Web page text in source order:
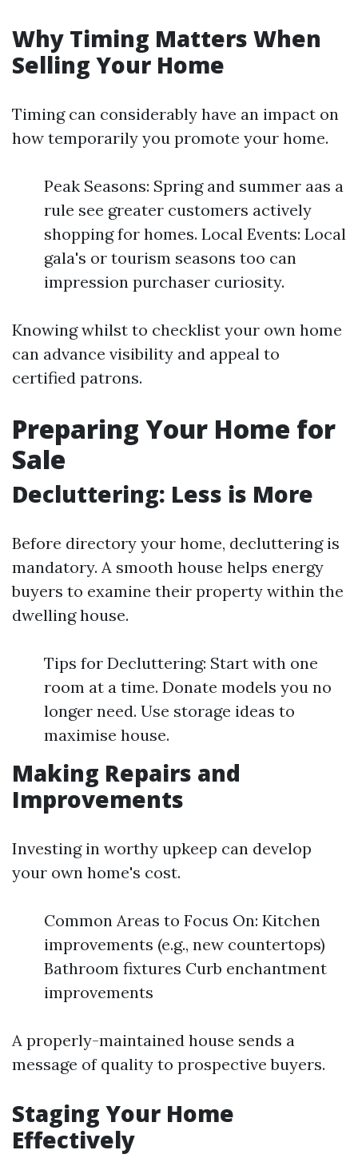
Why Timing Matters When
Selling Your Home
Timing can considerably have an impact on
how temporarily you promote your home.
Peak Seasons: Spring and summer aas a
rule see greater customers actively
shopping for homes. Local Events: Local
gala's or tourism seasons too can
impression purchaser curiosity.
Knowing whilst to checklist your own home
can advance visibility and appeal to
certified patrons.
Preparing Your Home for
Sale
Decluttering: Less is More
Before directory your home, decluttering is
mandatory. A smooth house helps energy
buyers to examine their property within the
dwelling house.
Tips for Decluttering: Start with one
room at a time. Donate models you no
longer need. Use storage ideas to
maximise house.
Making Repairs and
Improvements
Investing in worthy upkeep can develop
your own home's cost.
Common Areas to Focus On: Kitchen
improvements (e.g., new countertops)
Bathroom fixtures Curb enchantment
improvements
A properly-maintained house sends a
message of quality to prospective buyers.
Staging Your Home
Effectively